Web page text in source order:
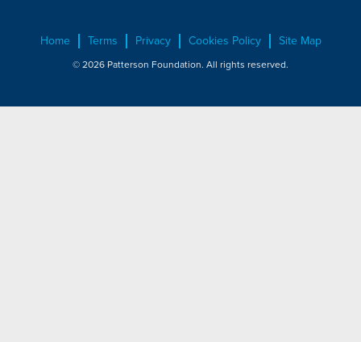
Home Terms Privacy Cookies Policy Site Map
© 2026 Patterson Foundation. All rights reserved.